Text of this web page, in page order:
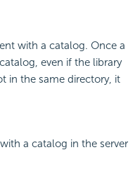
with a catalog. Once a
even if the library
in the same directory, it
a catalog in the server